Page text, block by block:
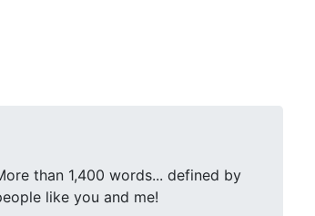
than 1,400 words... defined by
like you and me!